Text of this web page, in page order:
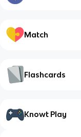
Match
Flashcards
Knowt Play